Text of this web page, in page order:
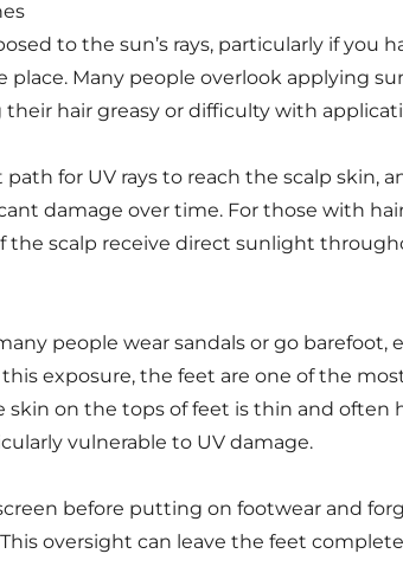
to the sun’s rays, particularly if you
place. Many people overlook applying
hair greasy or difficulty with
for UV rays to reach the scalp skin,
damage over time. For those with
the scalp receive direct sunlight
people wear sandals or go
exposure, the feet are one of the
skin on the tops of feet is thin and
vulnerable to UV damage.
before putting on footwear and
oversight can leave the feet